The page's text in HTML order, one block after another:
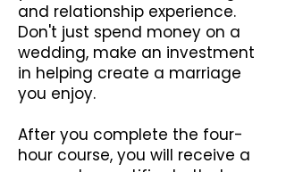
and relationship experience.
Don't just spend money on a
wedding, make an investment
in helping create a marriage
you enjoy.
After you complete the four-
hour course, you will receive a